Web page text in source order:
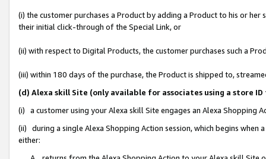
(i) the customer purchases a Product by adding a Product to his or
their initial click-through of the Special Link, or
(ii) with respect to Digital Products, the customer purchases such a
(iii) within 180 days of the purchase, the Product is shipped to,
(d) Alexa skill Site (only available for associates using a store
(i) a customer using your Alexa skill Site engages an Alexa Shopping
(ii) during a single Alexa Shopping Action session, which begins when
either: